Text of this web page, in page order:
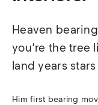
Heaven
you’re the tree
land years stars
Him first bearing